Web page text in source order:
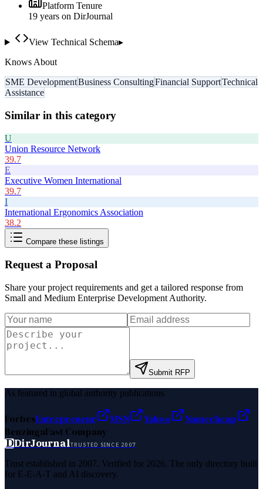
Platform Tenure
19 years on DirJournal
View Technical Schema▸
Knows About
SME DevelopmentBusiness ConsultingFinancial SupportTechnical
Assistance
Similar in this category
U
Union Resource Network
39.7
E
Executive Women International
39.7
I
International Ergonomics Association
38.2
Compare these listings
Request a Proposal
Share your project requirements and get a tailored response from
Small and Medium Enterprise Development Authority.
Submit RFP
As featured in global authority publications
ForbesEntrepreneur MSN Yahoo
Namecheap
BenzingaFast Company
DDirJournalTRUSTED SINCE 2007
Trust established in 2007. Verified for 2026. The only directory built
for E-E-A-T and AI discovery.